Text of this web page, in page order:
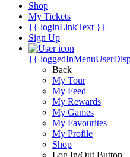
Shop
My Tickets
{{ loginLinkText }}
Sign Up
{{
Back
My Tour
My Feed
My Rewards
My Games
My Favourites
My Profile
Shop
Log In/Out Button